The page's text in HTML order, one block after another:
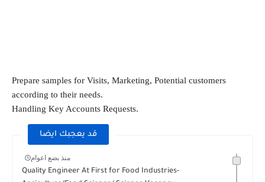
Prepare samples for Visits, Marketing, Potential customers
according to their needs.
Handling Key Accounts Requests.
قد يعجبك ايضا
منذ بضع اعوام
Quality Engineer At First for Food Industries-